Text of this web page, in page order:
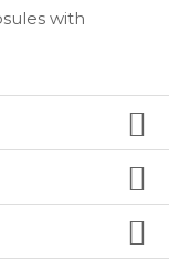
capsule
(d) x
with